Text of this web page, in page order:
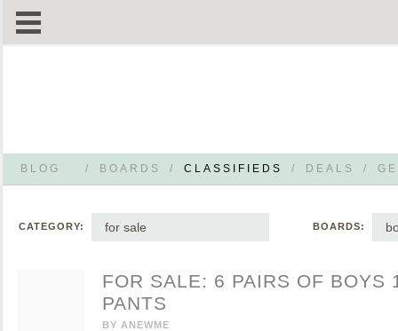
BLOG / BOARDS / CLASSIFIEDS / DEALS /
CATEGORY: for sale BOARDS:
FOR SALE: 6 PAIRS OF BOYS
PANTS
BY ANEWME